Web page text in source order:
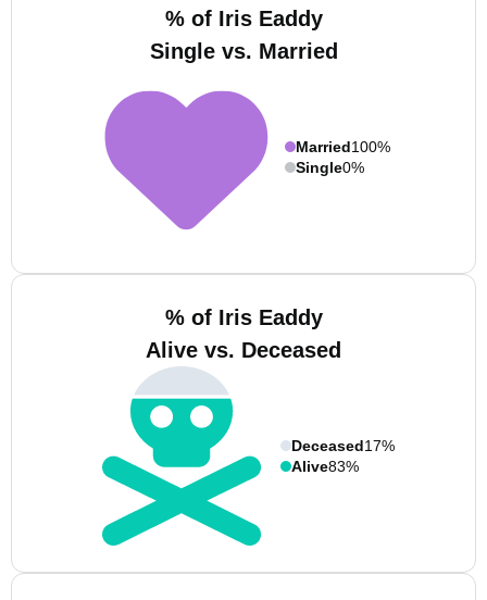
% of Iris Eaddy
Single vs. Married
Married100%
Single0%
% of Iris Eaddy
Alive vs. Deceased
Deceased17%
Alive83%